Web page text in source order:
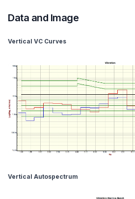
Data and Image
Vertical VC Curves
Vertical Autospectrum